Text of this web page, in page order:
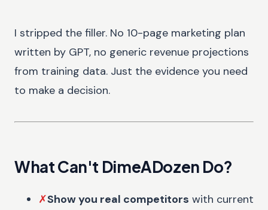
I stripped the filler. No 10-page marketing plan
written by GPT, no generic revenue projections
from training data. Just the evidence you need
to make a decision.
What Can't DimeADozen Do?
✗Show you real competitors with current